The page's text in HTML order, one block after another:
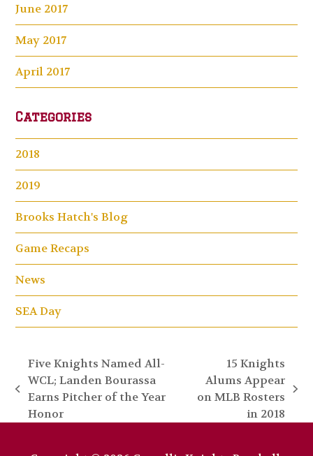
June 2017
May 2017
April 2017
Categories
2018
2019
Brooks Hatch's Blog
Game Recaps
News
SEA Day
previous
post:
Five Knights Named All-
WCL; Landen Bourassa
Earns Pitcher of the Year
Honor
next
15 Knights
Alums Appear
on MLB Rosters
in 2018